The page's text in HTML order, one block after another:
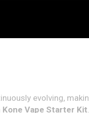
evolving,
Vape Starter Kit